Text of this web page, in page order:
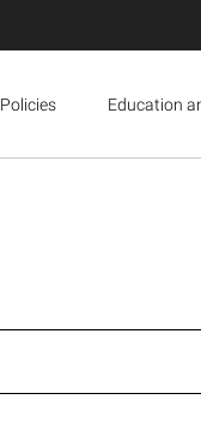
Policies Education